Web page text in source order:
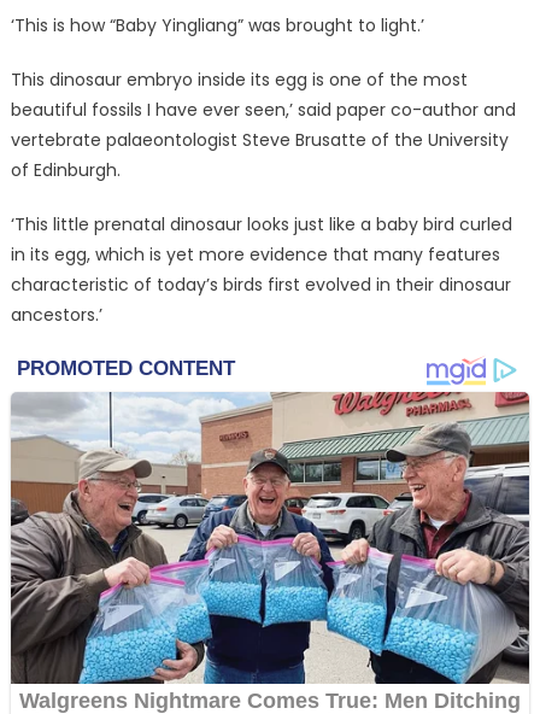
‘This is how “Baby Yingliang” was brought to light.’
This dinosaur embryo inside its egg is one of the most
beautiful fossils I have ever seen,’ said paper co-author and
vertebrate palaeontologist Steve Brusatte of the University
of Edinburgh.
‘This little prenatal dinosaur looks just like a baby bird curled
in its egg, which is yet more evidence that many features
characteristic of today’s birds first evolved in their dinosaur
ancestors.’